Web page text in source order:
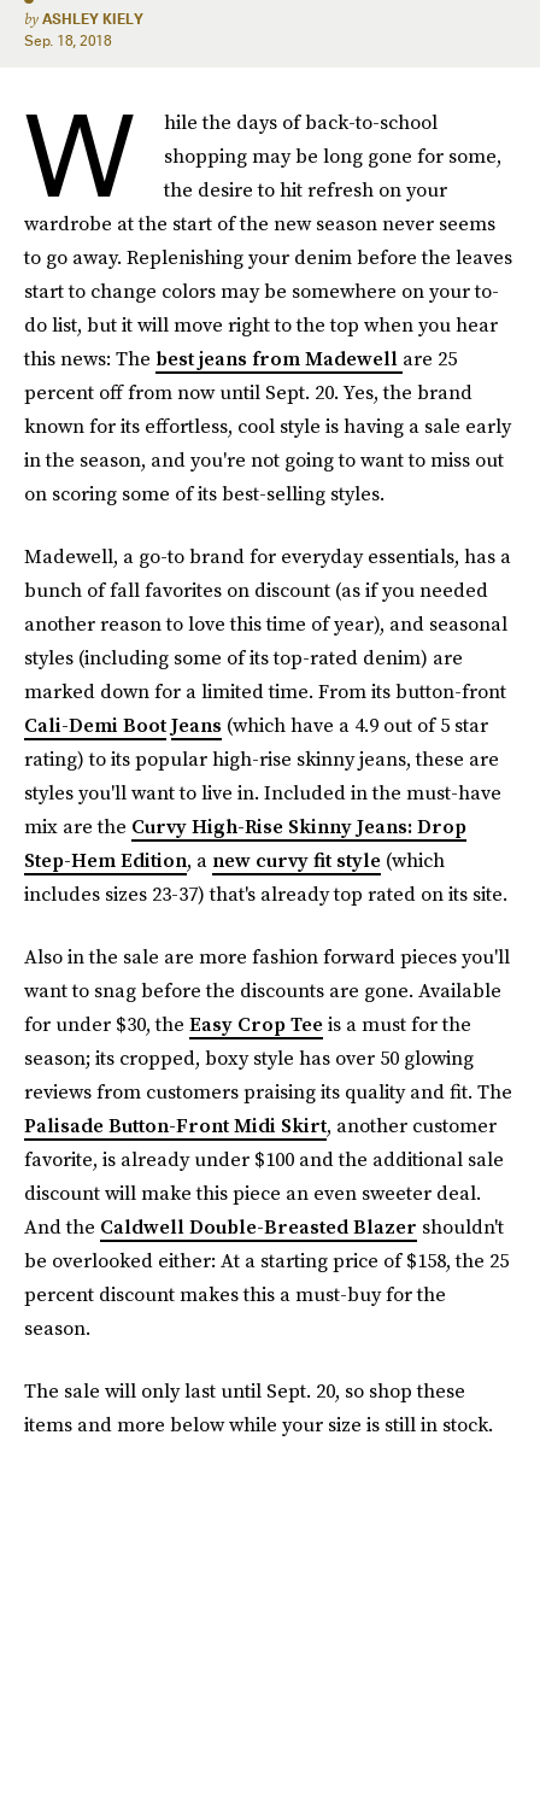
by ASHLEY KIELY
Sep. 18, 2018
W
hile the days of back-to-school
shopping may be long gone for some,
the desire to hit refresh on your
wardrobe at the start of the new season never seems
to go away. Replenishing your denim before the leaves
start to change colors may be somewhere on your to-
do list, but it will move right to the top when you hear
this news: The best jeans from Madewell are 25
percent off from now until Sept. 20. Yes, the brand
known for its effortless, cool style is having a sale early
in the season, and you're not going to want to miss out
on scoring some of its best-selling styles.
Madewell, a go-to brand for everyday essentials, has a
bunch of fall favorites on discount (as if you needed
another reason to love this time of year), and seasonal
styles (including some of its top-rated denim) are
marked down for a limited time. From its button-front
Cali-Demi BootJeans (which have a 4.9 out of 5 star
rating) to its popular high-rise skinny jeans, these are
styles you'll want to live in. Included in the must-have
mix are the Curvy High-Rise Skinny Jeans: Drop
Step-Hem Edition, a new curvy fit style (which
includes sizes 23-37) that's already top rated on its site.
Also in the sale are more fashion forward pieces you'll
want to snag before the discounts are gone. Available
for under $30, the Easy Crop Tee is a must for the
season; its cropped, boxy style has over 50 glowing
reviews from customers praising its quality and fit. The
Palisade Button-Front Midi Skirt, another customer
favorite, is already under $100 and the additional sale
discount will make this piece an even sweeter deal.
And the Caldwell Double-Breasted Blazer shouldn't
be overlooked either: At a starting price of $158, the 25
percent discount makes this a must-buy for the
season.
The sale will only last until Sept. 20, so shop these
items and more below while your size is still in stock.